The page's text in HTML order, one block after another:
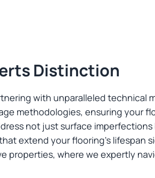
Distinction
with unparalleled technical
methodologies, ensuring your
not just surface
extend your flooring's lifespan
properties, where we expertly